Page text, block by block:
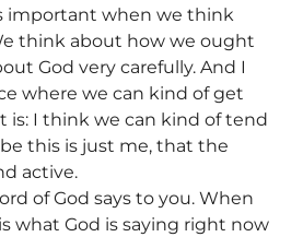
important when we think
think about how we ought
God very carefully. And I
where we can kind of get
is: I think we can kind of tend
this is just me, that the
active.
of God says to you. When
what God is saying right now